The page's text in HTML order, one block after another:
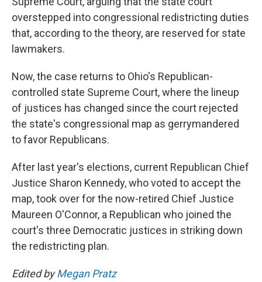
overstepped into congressional redistricting duties
that, according to the theory, are reserved for state
lawmakers.
Now, the case returns to Ohio's Republican-
controlled state Supreme Court, where the lineup
of justices has changed since the court rejected
the state's congressional map as gerrymandered
to favor Republicans.
After last year's elections, current Republican Chief
Justice Sharon Kennedy, who voted to accept the
map, took over for the now-retired Chief Justice
Maureen O'Connor, a Republican who joined the
court's three Democratic justices in striking down
the redistricting plan.
Edited byMegan Pratz